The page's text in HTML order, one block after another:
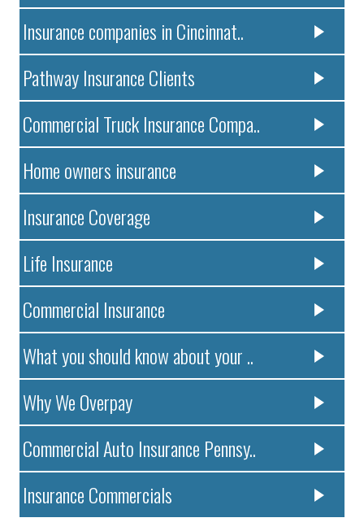
Insurance companies in Cincinnat..
Pathway Insurance Clients
Commercial Truck Insurance Compa..
Home owners insurance
Insurance Coverage
Life Insurance
Commercial Insurance
What you should know about your ..
Why We Overpay
Commercial Auto Insurance Pennsy..
Insurance Commercials